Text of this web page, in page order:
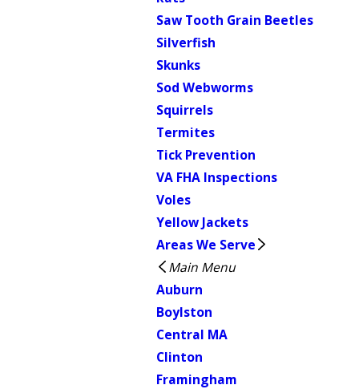
Saw Tooth Grain Beetles
Silverfish
Skunks
Sod Webworms
Squirrels
Termites
Tick Prevention
VA FHA Inspections
Voles
Yellow Jackets
Areas We Serve
Main Menu
Auburn
Boylston
Central MA
Clinton
Framingham